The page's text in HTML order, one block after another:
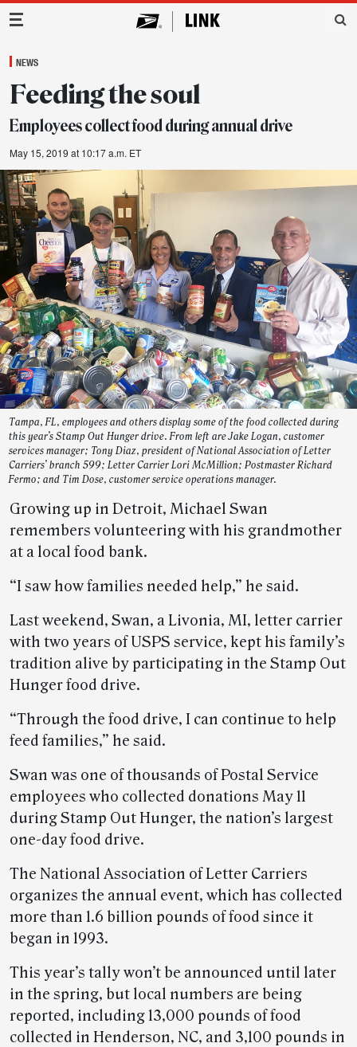
Main Navigation
NEWS
Feeding the soul
Employees collect food during annual drive
May 15, 2019 at 10:17 a.m. ET
Tampa, FL, employees and others display some of the food collected during
this year’s Stamp Out Hunger drive. From left are Jake Logan, customer
services manager; Tony Diaz, president of National Association of Letter
Carriers’ branch 599; Letter Carrier Lori McMillion; Postmaster Richard
Fermo; and Tim Dose, customer service operations manager.
Growing up in Detroit, Michael Swan
remembers volunteering with his grandmother
at a local food bank.
“I saw how families needed help,” he said.
Last weekend, Swan, a Livonia, MI, letter carrier
with two years of USPS service, kept his family’s
tradition alive by participating in the Stamp Out
Hunger food drive.
“Through the food drive, I can continue to help
feed families,” he said.
Swan was one of thousands of Postal Service
employees who collected donations May 11
during Stamp Out Hunger, the nation’s largest
one-day food drive.
The National Association of Letter Carriers
organizes the annual event, which has collected
more than 1.6 billion pounds of food since it
began in 1993.
This year’s tally won’t be announced until later
in the spring, but local numbers are being
reported, including 13,000 pounds of food
collected in Henderson, NC, and 3,100 pounds in